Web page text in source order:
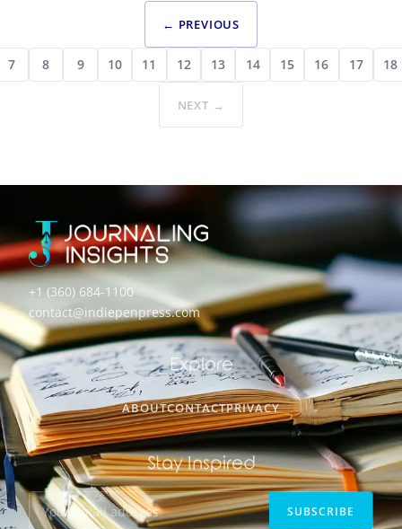
RECOVERY: SAFE PRACTICES AND HEALING
FRAMEWORKS
← PREVIOUS
7 8 9 10 11 12 13 14 15 16 17 18
NEXT →
+1 (360) 684-1100
contact@indiepenpress.com
Explore
ABOUTCONTACTPRIVACY
Stay Inspired
SUBSCRIBE